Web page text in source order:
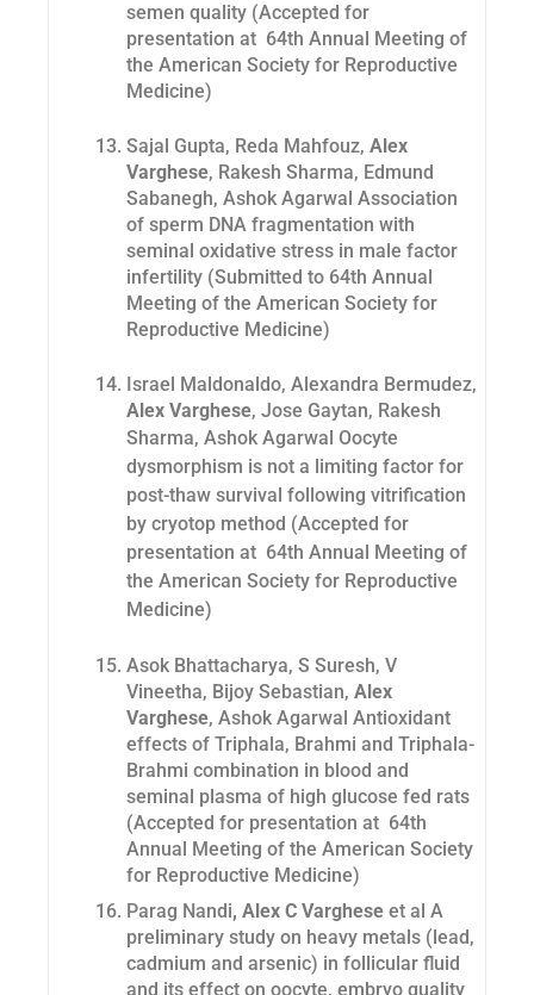
semen quality (Accepted for
presentation at 64th Annual Meeting of
the American Society for Reproductive
Medicine)
Sajal Gupta, Reda Mahfouz, Alex
Varghese, Rakesh Sharma, Edmund
Sabanegh, Ashok Agarwal Association
of sperm DNA fragmentation with
seminal oxidative stress in male factor
infertility (Submitted to 64th Annual
Meeting of the American Society for
Reproductive Medicine)
Israel Maldonaldo, Alexandra Bermudez,
Alex Varghese, Jose Gaytan, Rakesh
Sharma, Ashok Agarwal Oocyte
dysmorphism is not a limiting factor for
post-thaw survival following vitrification
by cryotop method (Accepted for
presentation at 64th Annual Meeting of
the American Society for Reproductive
Medicine)
Asok Bhattacharya, S Suresh, V
Vineetha, Bijoy Sebastian, Alex
Varghese, Ashok Agarwal Antioxidant
effects of Triphala, Brahmi and Triphala-
Brahmi combination in blood and
seminal plasma of high glucose fed rats
(Accepted for presentation at 64th
Annual Meeting of the American Society
for Reproductive Medicine)
Parag Nandi, Alex C Varghese et al A
preliminary study on heavy metals (lead,
cadmium and arsenic) in follicular fluid
and its effect on oocyte, embryo quality